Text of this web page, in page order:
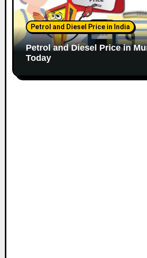
Petrol and Diesel Price in India
Petrol and Diesel Price in
Today